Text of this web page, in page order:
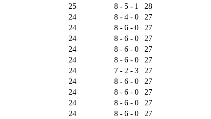
25 8 - 5 - 1
28
24 8 - 4 - 0
27
24 8 - 6 - 0
27
24 8 - 6 - 0
27
24 8 - 6 - 0
27
24 8 - 6 - 0
27
24 7 - 2 - 3
27
24 8 - 6 - 0
27
24 8 - 6 - 0
27
24 8 - 6 - 0
27
24 8 - 6 - 0
27